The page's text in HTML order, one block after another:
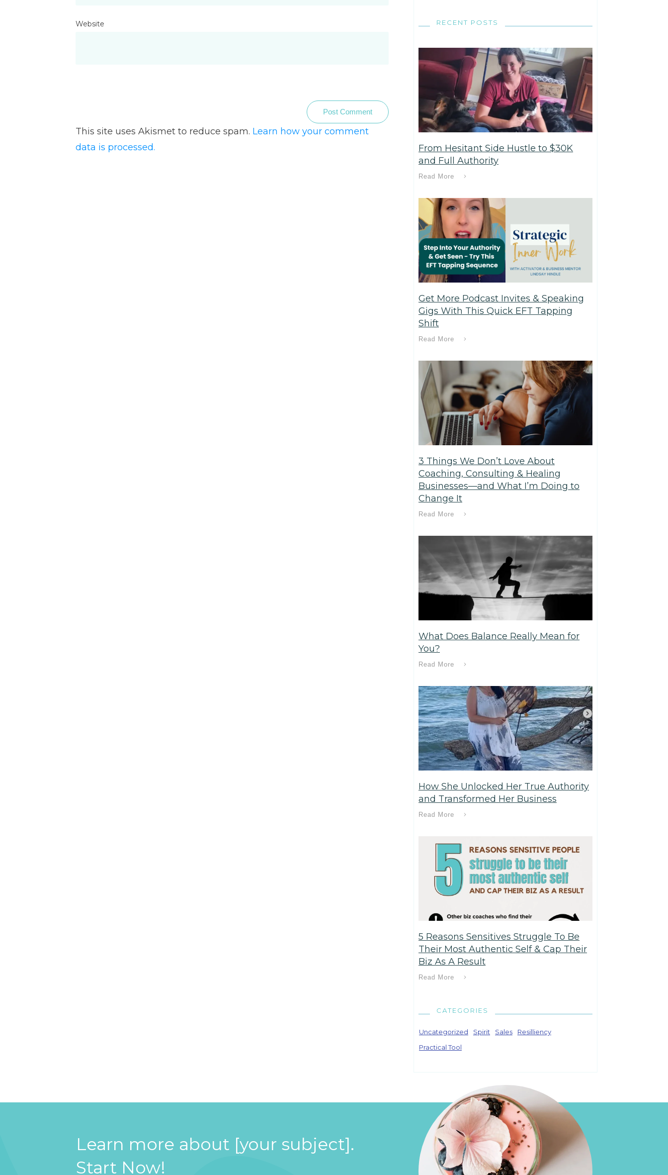
Website
Post Comment
This site uses Akismet to reduce spam. Learn how your comment
data is processed.
RECENT POSTS
From Hesitant Side Hustle to $30K
and Full Authority
Read More
Get More Podcast Invites & Speaking
Gigs With This Quick EFT Tapping
Shift
Read More
3 Things We Don’t Love About
Coaching, Consulting & Healing
Businesses—and What I’m Doing to
Change It
Read More
What Does Balance Really Mean for
You?
Read More
How She Unlocked Her True Authority
and Transformed Her Business
Read More
5 Reasons Sensitives Struggle To Be
Their Most Authentic Self & Cap Their
Biz As A Result
Read More
CATEGORIES
Uncategorized Spirit Sales
Resilliency
Practical Tool
Learn more about [your subject].
Start Now!